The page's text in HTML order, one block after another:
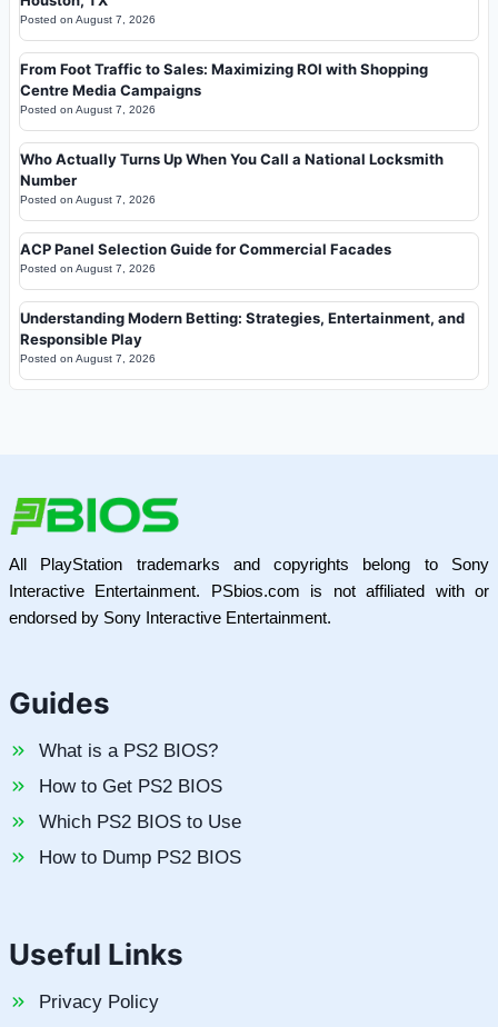
Posted on August 7, 2026
From Foot Traffic to Sales: Maximizing ROI with Shopping
Centre Media Campaigns
Posted on August 7, 2026
Who Actually Turns Up When You Call a National Locksmith
Number
Posted on August 7, 2026
ACP Panel Selection Guide for Commercial Facades
Posted on August 7, 2026
Understanding Modern Betting: Strategies, Entertainment, and
Responsible Play
Posted on August 7, 2026
All PlayStation trademarks and copyrights belong to Sony
Interactive Entertainment. PSbios.com is not affiliated with or
endorsed by Sony Interactive Entertainment.
Guides
What is a PS2 BIOS?
How to Get PS2 BIOS
Which PS2 BIOS to Use
How to Dump PS2 BIOS
Useful Links
Privacy Policy